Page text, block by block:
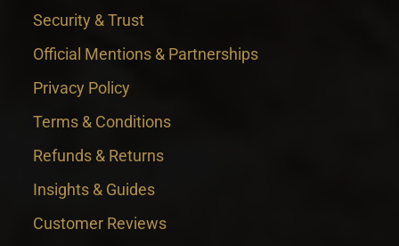
Security & Trust
Official Mentions & Partnerships
Privacy Policy
Terms & Conditions
Refunds & Returns
Insights & Guides
Customer Reviews